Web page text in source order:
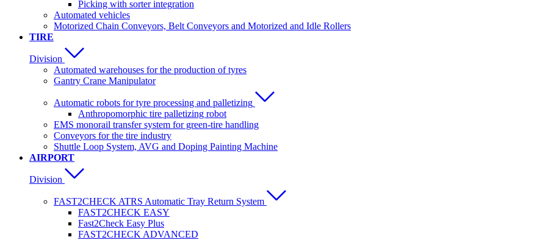
Picking with sorter integration
Automated vehicles
Motorized Chain Conveyors, Belt Conveyors and Motorized and Idle Rollers
TIRE
Division
Automated warehouses for the production of tyres
Gantry Crane Manipulator
Automatic robots for tyre processing and palletizing
Anthropomorphic tire palletizing robot
EMS monorail transfer system for green-tire handling
Conveyors for the tire industry
Shuttle Loop System, AVG and Doping Painting Machine
AIRPORT
Division
FAST2CHECK ATRS Automatic Tray Return System
FAST2CHECK EASY
Fast2Check Easy Plus
FAST2CHECK ADVANCED